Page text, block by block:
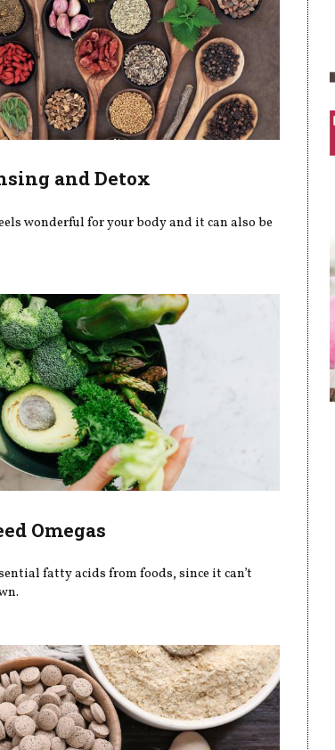
and Detox
wonderful for your body and it can also be
Omegas
fatty acids from foods, since it can’t